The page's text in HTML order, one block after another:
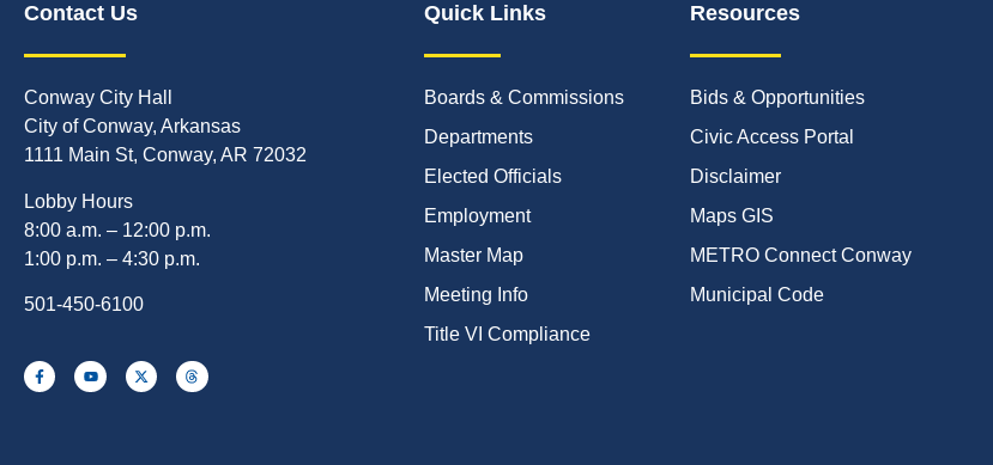
Contact Us
Conway City Hall
City of Conway, Arkansas
1111 Main St, Conway, AR 72032
Lobby Hours
8:00 a.m. – 12:00 p.m.
1:00 p.m. – 4:30 p.m.
501-450-6100
Quick Links
Boards & Commissions
Departments
Elected Officials
Employment
Master Map
Meeting Info
Title VI Compliance
Resources
Bids & Opportunities
Civic Access Portal
Disclaimer
Maps GIS
METRO Connect Conway
Municipal Code